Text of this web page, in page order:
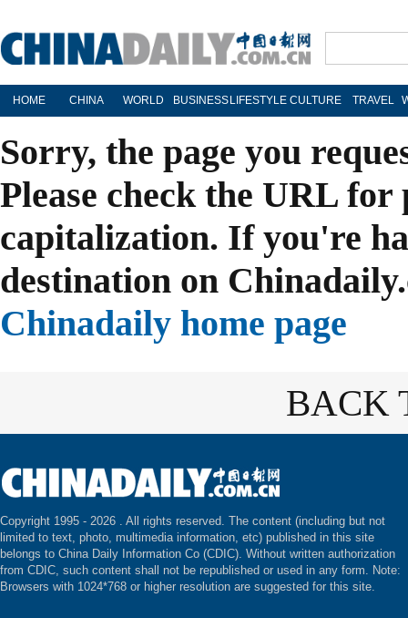
HOME CHINA WORLD BUSINESS LIFESTYLE CULTURE TRAVEL
Sorry, the page you
Please check the URL
capitalization. If you're
destination on
Chinadaily home page
BACK
Copyright 1995 - 2026 . All rights reserved. The content (including but not
limited to text, photo, multimedia information, etc) published in this site
belongs to China Daily Information Co (CDIC). Without written authorization
from CDIC, such content shall not be republished or used in any form. Note:
Browsers with 1024*768 or higher resolution are suggested for this site.